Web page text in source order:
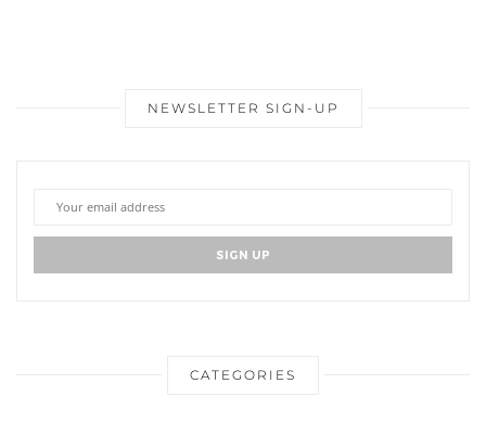
NEWSLETTER SIGN-UP
CATEGORIES